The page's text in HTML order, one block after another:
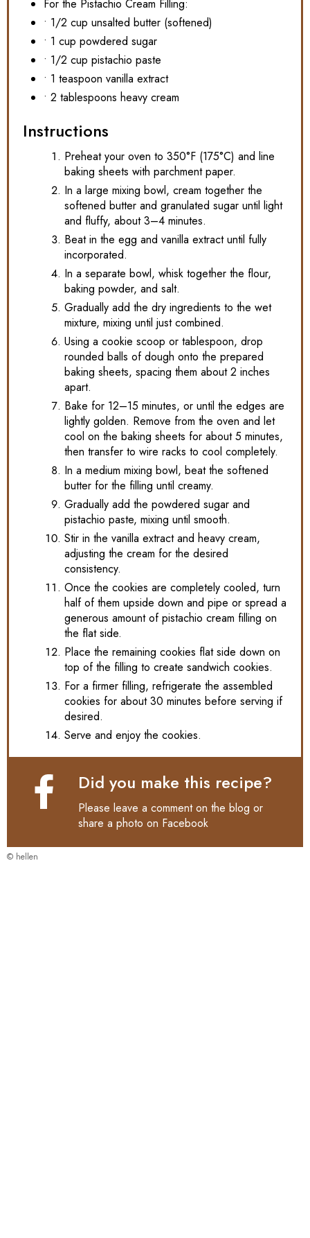
For the Pistachio Cream Filling:
• 1/2 cup unsalted butter (softened)
• 1 cup powdered sugar
• 1/2 cup pistachio paste
• 1 teaspoon vanilla extract
• 2 tablespoons heavy cream
Instructions
Preheat your oven to 350°F (175°C) and line
baking sheets with parchment paper.
In a large mixing bowl, cream together the
softened butter and granulated sugar until light
and fluffy, about 3–4 minutes.
Beat in the egg and vanilla extract until fully
incorporated.
In a separate bowl, whisk together the flour,
baking powder, and salt.
Gradually add the dry ingredients to the wet
mixture, mixing until just combined.
Using a cookie scoop or tablespoon, drop
rounded balls of dough onto the prepared
baking sheets, spacing them about 2 inches
apart.
Bake for 12–15 minutes, or until the edges are
lightly golden. Remove from the oven and let
cool on the baking sheets for about 5 minutes,
then transfer to wire racks to cool completely.
In a medium mixing bowl, beat the softened
butter for the filling until creamy.
Gradually add the powdered sugar and
pistachio paste, mixing until smooth.
Stir in the vanilla extract and heavy cream,
adjusting the cream for the desired
consistency.
Once the cookies are completely cooled, turn
half of them upside down and pipe or spread a
generous amount of pistachio cream filling on
the flat side.
Place the remaining cookies flat side down on
top of the filling to create sandwich cookies.
For a firmer filling, refrigerate the assembled
cookies for about 30 minutes before serving if
desired.
Serve and enjoy the cookies.
Did you make this recipe?
Please leave a comment on the blog or
share a photo on Facebook
© hellen